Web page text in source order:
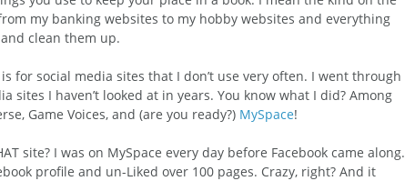
my banking websites to my hobby websites and everything
clean them up.
for social media sites that I don’t use very often. I went through
sites I haven’t looked at in years. You know what I did? Among
Game Voices, and (are you ready?) MySpace!
site? I was on MySpace every day before Facebook came along.
profile and un-Liked over 100 pages. Crazy, right? And it